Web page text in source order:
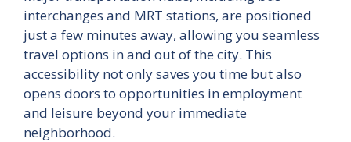
interchanges and MRT stations, are positioned
just a few minutes away, allowing you seamless
travel options in and out of the city. This
accessibility not only saves you time but also
opens doors to opportunities in employment
and leisure beyond your immediate
neighborhood.